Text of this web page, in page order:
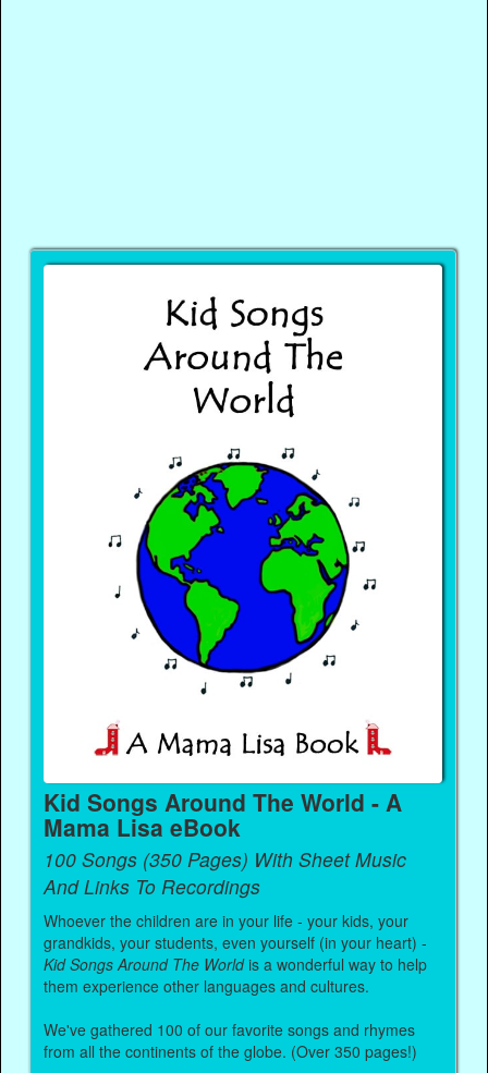
Kid Songs Around The World - A
Mama Lisa eBook
100 Songs (350 Pages) With Sheet Music
And Links To Recordings
Whoever the children are in your life - your kids, your
grandkids, your students, even yourself (in your heart) -
Kid Songs Around The Worldis a wonderful way to help
them experience other languages and cultures.
We've gathered 100 of our favorite songs and rhymes
from all the continents of the globe. (Over 350 pages!)